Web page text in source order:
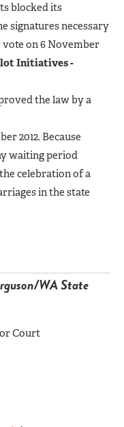
blocked its
signatures necessary
on 6 November
Initiatives -
the law by a
2012. Because
waiting period
celebration of a
in the state
WA State
Court